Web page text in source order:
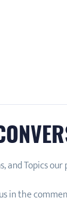
and Topics
in the